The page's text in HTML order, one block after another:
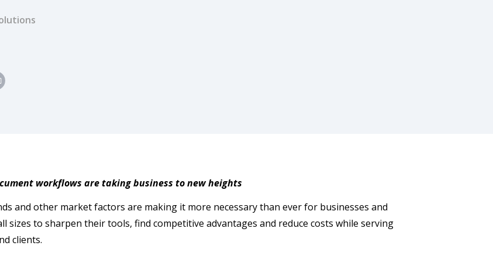
workflows are taking business to new heights
and other market factors are making it more necessary than ever for businesses and
sizes to sharpen their tools, find competitive advantages and reduce costs while serving
clients.